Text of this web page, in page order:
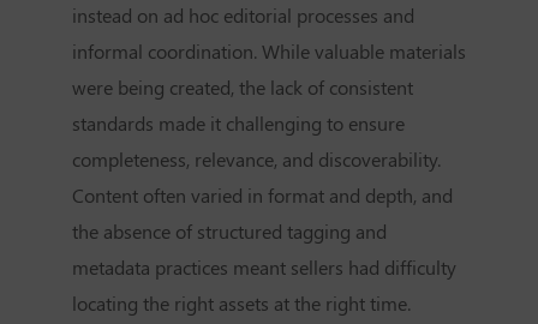
instead on ad hoc editorial processes and
informal coordination. While valuable materials
were being created, the lack of consistent
standards made it challenging to ensure
completeness, relevance, and discoverability.
Content often varied in format and depth, and
the absence of structured tagging and
metadata practices meant sellers had difficulty
locating the right assets at the right time.